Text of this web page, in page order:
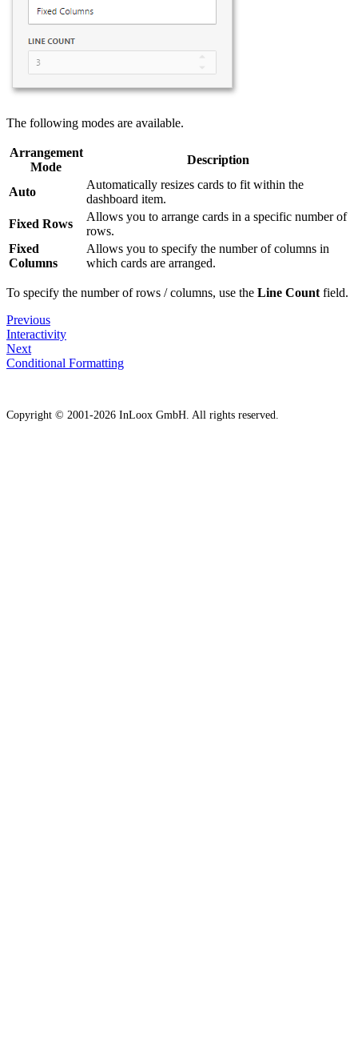
The following modes are available.
Arrangement
Mode
Description
Auto
Automatically resizes cards to fit within the
dashboard item.
Fixed Rows
Allows you to arrange cards in a specific number of
rows.
Fixed
Columns
Allows you to specify the number of columns in
which cards are arranged.
To specify the number of rows / columns, use the Line Count field.
Previous
Interactivity
Next
Conditional Formatting
Copyright © 2001-2026 InLoox GmbH. All rights reserved.